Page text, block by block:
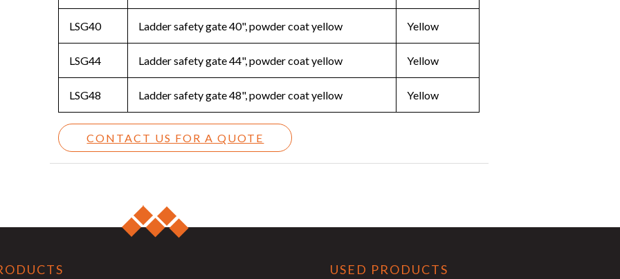
LSG40 Ladder safety gate 40", powder coat yellow Yellow
LSG44 Ladder safety gate 44", powder coat yellow Yellow
LSG48 Ladder safety gate 48", powder coat yellow Yellow
CONTACT US FOR A QUOTE
USED PRODUCTS